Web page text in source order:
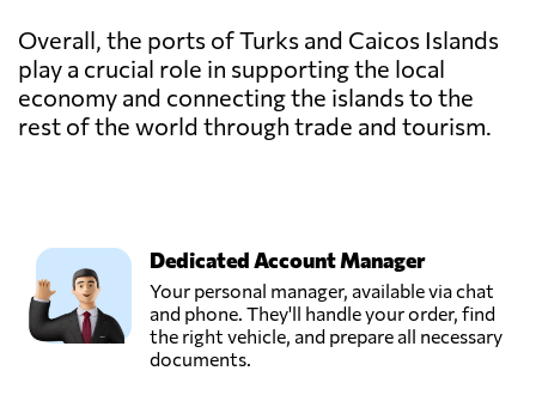
Overall, the ports of Turks and Caicos Islands
play a crucial role in supporting the local
economy and connecting the islands to the
rest of the world through trade and tourism.
Dedicated Account Manager
Your personal manager, available via chat
and phone. They'll handle your order, find
the right vehicle, and prepare all necessary
documents.